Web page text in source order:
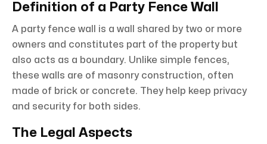
Definition of a Party Fence Wall
A party fence wall is a wall shared by two or more
owners and constitutes part of the property but
also acts as a boundary. Unlike simple fences,
these walls are of masonry construction, often
made of brick or concrete. They help keep privacy
and security for both sides.
The Legal Aspects